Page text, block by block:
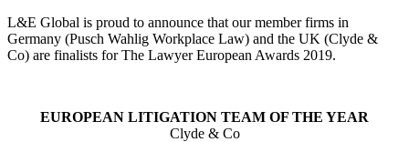
L&E Global is proud to announce that our member firms in
Germany (Pusch Wahlig Workplace Law) and the UK (Clyde &
Co) are finalists for The Lawyer European Awards 2019.
EUROPEAN LITIGATION TEAM OF THE YEAR
Clyde & Co